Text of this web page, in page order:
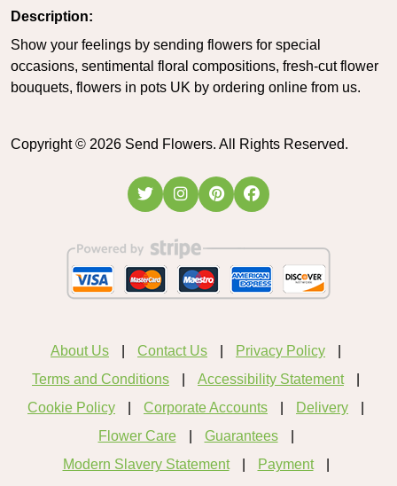
Description:
Show your feelings by sending flowers for special
occasions, sentimental floral compositions, fresh-cut flower
bouquets, flowers in pots UK by ordering online from us.
Copyright © 2026 Send Flowers. All Rights Reserved.
About Us Contact Us
Privacy Policy
Terms and Conditions
Accessibility Statement
Cookie Policy
Corporate Accounts
Delivery
Flower Care
Guarantees
Modern Slavery Statement
Payment